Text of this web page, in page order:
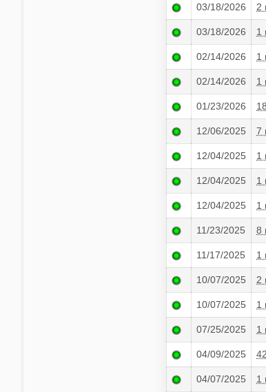
03/18/2026 2
03/18/2026 1
02/14/2026 1
02/14/2026 1
01/23/2026
12/06/2025 7
12/04/2025 1
12/04/2025 1
12/04/2025 1
11/23/2025 8
11/17/2025 1
10/07/2025 2
10/07/2025 1
07/25/2025 1
04/09/2025
04/07/2025 1